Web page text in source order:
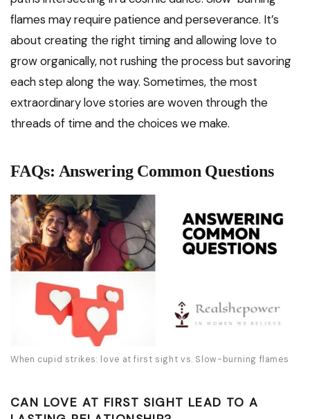
flames may require patience and perseverance. It’s
about creating the right timing and allowing love to
grow organically, not rushing the process but savoring
each step along the way. Sometimes, the most
extraordinary love stories are woven through the
threads of time and the choices we make.
FAQs: Answering Common Questions
When cupid strikes: love at first sight vs. Slow-burning flames
CAN LOVE AT FIRST SIGHT LEAD TO A